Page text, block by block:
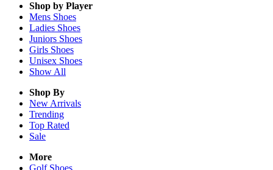
Shop by Player
Mens Shoes
Ladies Shoes
Juniors Shoes
Girls Shoes
Unisex Shoes
Show All
Shop By
New Arrivals
Trending
Top Rated
Sale
More
Golf Shoes